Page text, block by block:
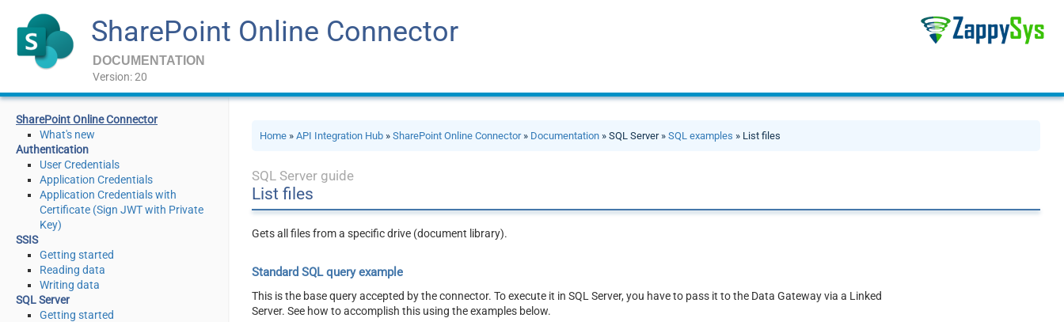
SharePoint Online Connector
DOCUMENTATION
Version: 20
SharePoint Online Connector
What's new
Authentication
User Credentials
Application Credentials
Application Credentials with
Certificate (Sign JWT with Private
Key)
SSIS
Getting started
Reading data
Writing data
SQL Server
Getting started
Home »API Integration Hub »SharePoint Online Connector» Documentation » SQL Server »SQL examples » List files
SQL Server guide
List files
Gets all files from a specific drive (document library).
Standard SQL query example
This is the base query accepted by the connector. To execute it in SQL Server, you have to pass it to the Data Gateway via a Linked
Server. See how to accomplish this using the examples below.